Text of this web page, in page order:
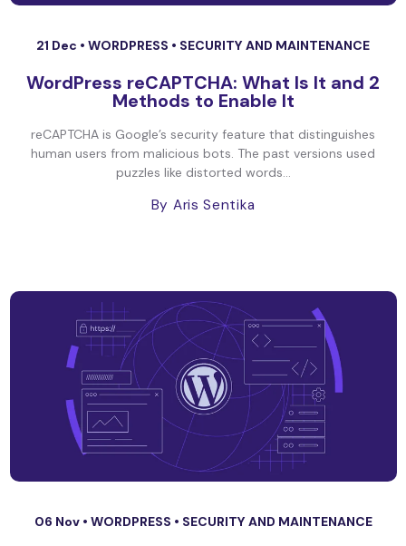
21 Dec • WORDPRESS • SECURITY AND MAINTENANCE
WordPress reCAPTCHA: What Is It and 2
Methods to Enable It
reCAPTCHA is Google’s security feature that distinguishes
human users from malicious bots. The past versions used
puzzles like distorted words...
By Aris Sentika
06 Nov • WORDPRESS • SECURITY AND MAINTENANCE